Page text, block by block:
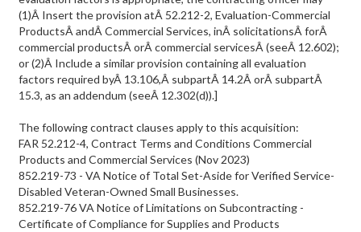
(1)Â Insert the provision atÂ 52.212-2, Evaluation-Commercial
ProductsÂ andÂ Commercial Services, inÂ solicitationsÂ forÂ
commercial productsÂ orÂ commercial servicesÂ (seeÂ 12.602);
or (2)Â Include a similar provision containing all evaluation
factors required byÂ 13.106,Â subpartÂ 14.2Â orÂ subpartÂ
15.3, as an addendum (seeÂ 12.302(d)).]
The following contract clauses apply to this acquisition:
FAR 52.212-4, Contract Terms and Conditions Commercial
Products and Commercial Services (Nov 2023)
852.219-73 - VA Notice of Total Set-Aside for Verified Service-
Disabled Veteran-Owned Small Businesses.
852.219-76 VA Notice of Limitations on Subcontracting -
Certificate of Compliance for Supplies and Products